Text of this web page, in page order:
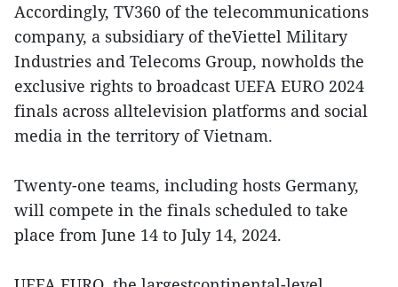
Accordingly, TV360 of the telecommunications
company, a subsidiary of theViettel Military
Industries and Telecoms Group, nowholds the
exclusive rights to broadcast UEFA EURO 2024
finals across alltelevision platforms and social
media in the territory of Vietnam.
Twenty-one teams, including hosts Germany,
will compete in the finals scheduled to take
place from June 14 to July 14, 2024.